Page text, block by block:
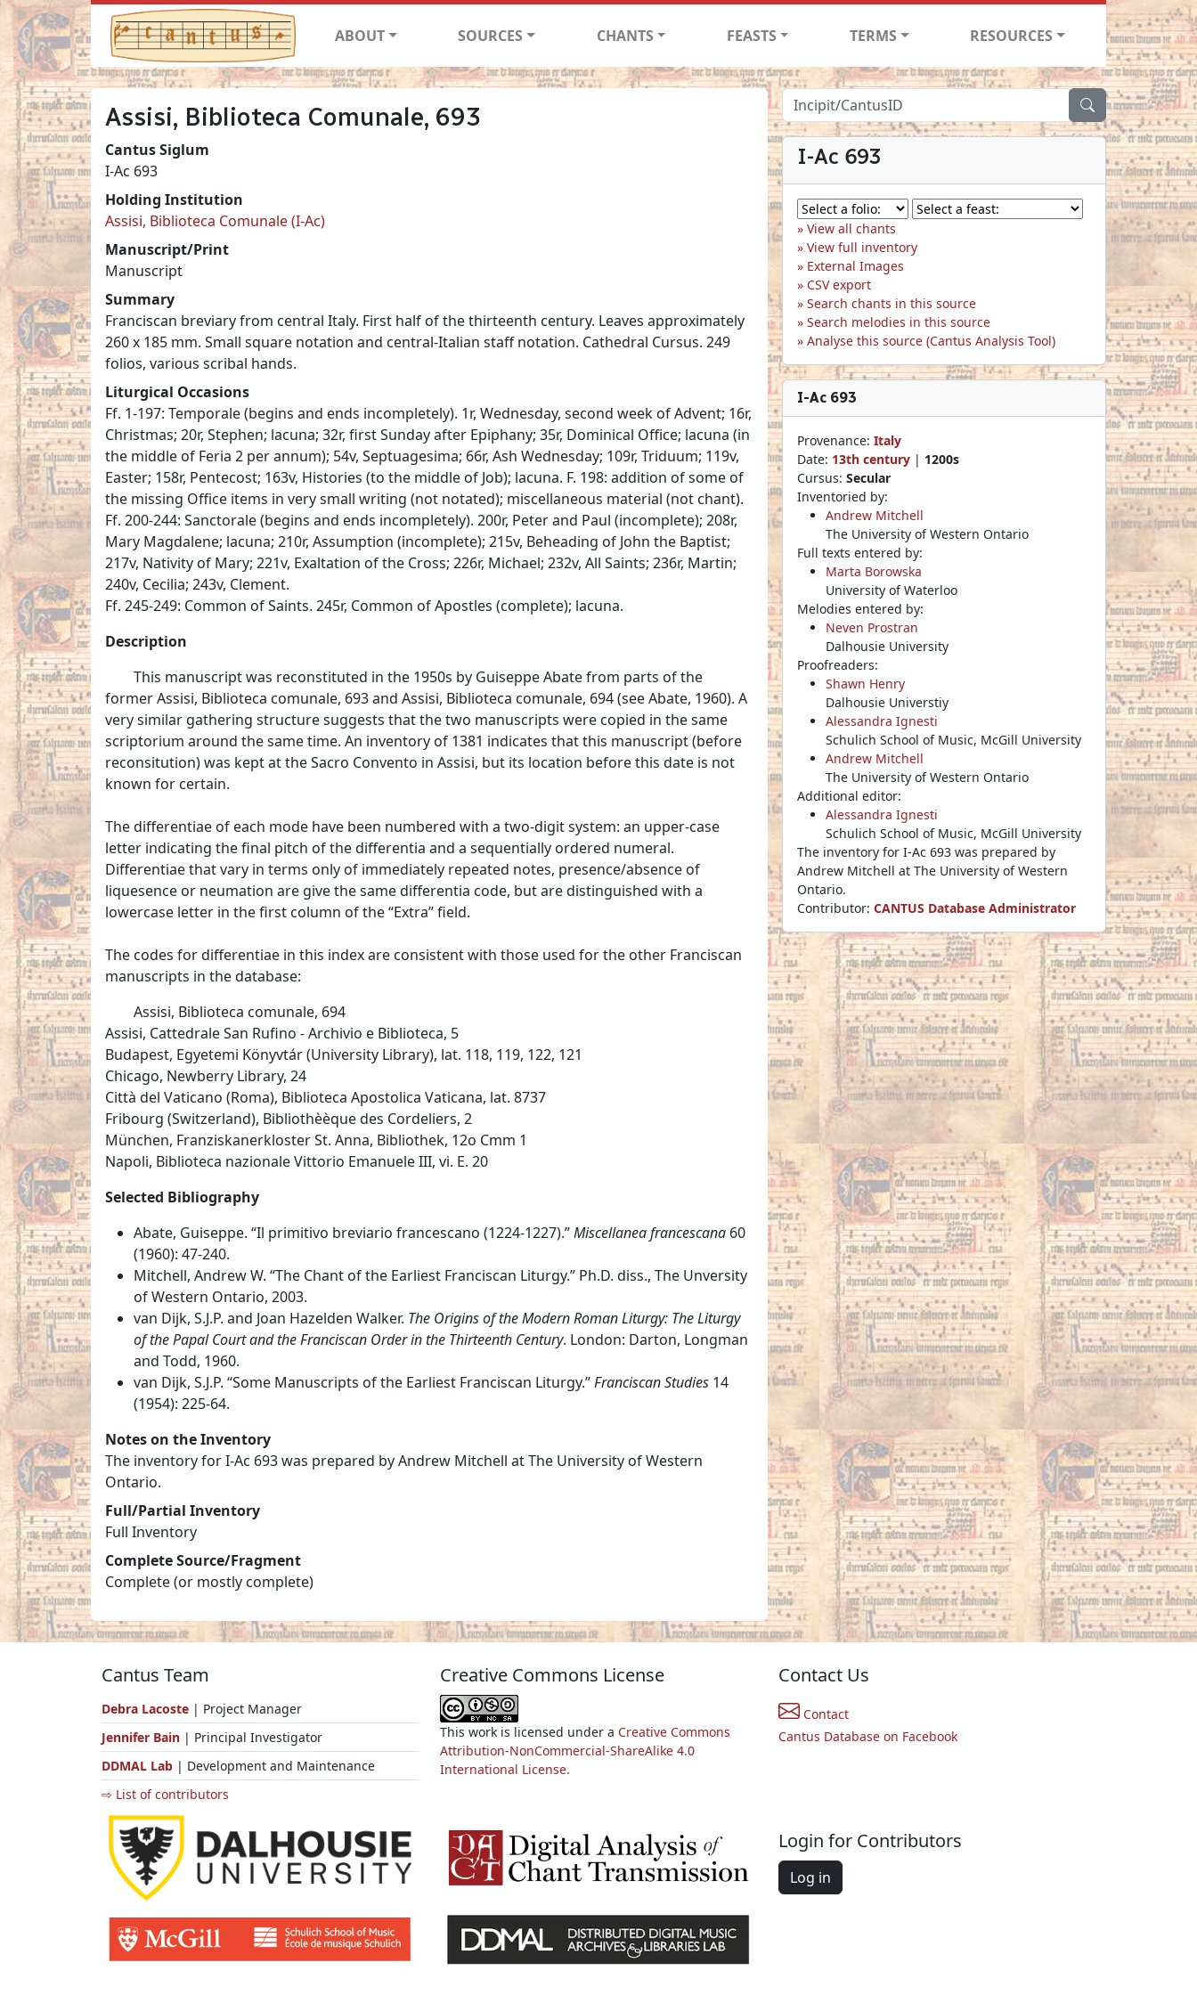
ABOUT SOURCES CHANTS FEASTS TERMS RESOURCES
Assisi, Biblioteca Comunale, 693
Cantus Siglum
I-Ac 693
Holding Institution
Assisi, Biblioteca Comunale (I-Ac)
Manuscript/Print
Manuscript
Summary
Franciscan breviary from central Italy. First half of the thirteenth century. Leaves approximately
260 x 185 mm. Small square notation and central-Italian staff notation. Cathedral Cursus. 249
folios, various scribal hands.
Liturgical Occasions
Ff. 1-197: Temporale (begins and ends incompletely). 1r, Wednesday, second week of Advent; 16r,
Christmas; 20r, Stephen; lacuna; 32r, first Sunday after Epiphany; 35r, Dominical Office; lacuna (in
the middle of Feria 2 per annum); 54v, Septuagesima; 66r, Ash Wednesday; 109r, Triduum; 119v,
Easter; 158r, Pentecost; 163v, Histories (to the middle of Job); lacuna. F. 198: addition of some of
the missing Office items in very small writing (not notated); miscellaneous material (not chant).
Ff. 200-244: Sanctorale (begins and ends incompletely). 200r, Peter and Paul (incomplete); 208r,
Mary Magdalene; lacuna; 210r, Assumption (incomplete); 215v, Beheading of John the Baptist;
217v, Nativity of Mary; 221v, Exaltation of the Cross; 226r, Michael; 232v, All Saints; 236r, Martin;
240v, Cecilia; 243v, Clement.
Ff. 245-249: Common of Saints. 245r, Common of Apostles (complete); lacuna.
Description
This manuscript was reconstituted in the 1950s by Guiseppe Abate from parts of the
former Assisi, Biblioteca comunale, 693 and Assisi, Biblioteca comunale, 694 (see Abate, 1960). A
very similar gathering structure suggests that the two manuscripts were copied in the same
scriptorium around the same time. An inventory of 1381 indicates that this manuscript (before
reconsitution) was kept at the Sacro Convento in Assisi, but its location before this date is not
known for certain.
The differentiae of each mode have been numbered with a two-digit system: an upper-case
letter indicating the final pitch of the differentia and a sequentially ordered numeral.
Differentiae that vary in terms only of immediately repeated notes, presence/absence of
liquesence or neumation are give the same differentia code, but are distinguished with a
lowercase letter in the first column of the “Extra” field.
The codes for differentiae in this index are consistent with those used for the other Franciscan
manuscripts in the database:
Assisi, Biblioteca comunale, 694
Assisi, Cattedrale San Rufino - Archivio e Biblioteca, 5
Budapest, Egyetemi Könyvtár (University Library), lat. 118, 119, 122, 121
Chicago, Newberry Library, 24
Città del Vaticano (Roma), Biblioteca Apostolica Vaticana, lat. 8737
Fribourg (Switzerland), Bibliothèèque des Cordeliers, 2
München, Franziskanerkloster St. Anna, Bibliothek, 12o Cmm 1
Napoli, Biblioteca nazionale Vittorio Emanuele III, vi. E. 20
Selected Bibliography
Abate, Guiseppe. “Il primitivo breviario francescano (1224-1227).”Miscellanea francescana 60
(1960): 47-240.
Mitchell, Andrew W. “The Chant of the Earliest Franciscan Liturgy.” Ph.D. diss., The Unversity
of Western Ontario, 2003.
van Dijk, S.J.P. and Joan Hazelden Walker. The Origins of the Modern Roman Liturgy: The Liturgy
of the Papal Court and the Franciscan Order in the Thirteenth Century. London: Darton, Longman
and Todd, 1960.
van Dijk, S.J.P. “Some Manuscripts of the Earliest Franciscan Liturgy.”Franciscan Studies 14
(1954): 225-64.
Notes on the Inventory
The inventory for I-Ac 693 was prepared by Andrew Mitchell at The University of Western
Ontario.
Full/Partial Inventory
Full Inventory
Complete Source/Fragment
Complete (or mostly complete)
I-Ac 693
View all chants
View full inventory
External Images
CSV export
Search chants in this source
Search melodies in this source
Analyse this source (Cantus Analysis Tool)
I-Ac 693
Provenance: Italy
Date: 13th century | 1200s
Cursus: Secular
Inventoried by:
Andrew Mitchell
The University of Western Ontario
Full texts entered by:
Marta Borowska
University of Waterloo
Melodies entered by:
Neven Prostran
Dalhousie University
Proofreaders:
Shawn Henry
Dalhousie Universtiy
Alessandra Ignesti
Schulich School of Music, McGill University
Andrew Mitchell
The University of Western Ontario
Additional editor:
Alessandra Ignesti
Schulich School of Music, McGill University
The inventory for I-Ac 693 was prepared by
Andrew Mitchell at The University of Western
Ontario.
Contributor: CANTUS Database Administrator
Cantus Team
Debra Lacoste | Project Manager
Jennifer Bain | Principal Investigator
DDMAL Lab | Development and Maintenance
⇨ List of contributors
Creative Commons License
This work is licensed under a Creative Commons
Attribution-NonCommercial-ShareAlike 4.0
International License.
Contact Us
Contact
Cantus Database on Facebook
Login for Contributors
Log in